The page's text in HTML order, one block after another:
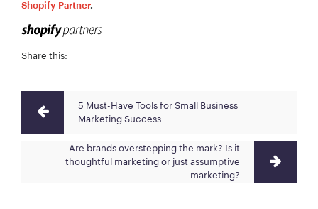
Shopify Partner.
Share this:
5 Must-Have Tools for Small Business
Marketing Success
Are brands overstepping the mark? Is it
thoughtful marketing or just assumptive
marketing?